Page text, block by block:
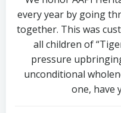
every year by going
together. This was
all children of
pressure
unconditional
one, have